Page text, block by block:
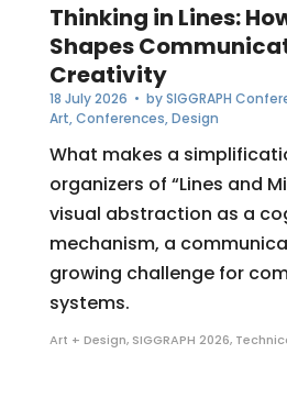
Thinking in Lines:
Shapes
Creativity
18 July 2026 • bySIGGRAPH
Art,Conferences,Design
What makes a
organizers of “Lines and
visual abstraction as a
mechanism, a
growing challenge for
systems.
Art + Design, SIGGRAPH 2026,